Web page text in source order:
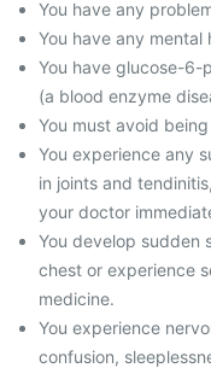
You have any
You have any
You have glucose-6-
(a blood enzyme
You must avoid
You experience any
in joints and
your doctor
You develop sudden
chest or experience
medicine.
You experience
confusion,